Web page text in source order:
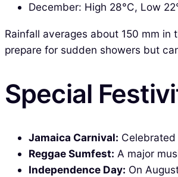
December: High 28°C, Low
Rainfall averages about 150 mm
prepare for sudden showers but
Special
Jamaica Carnival:
Reggae Sumfest: A major
Independence Day: On